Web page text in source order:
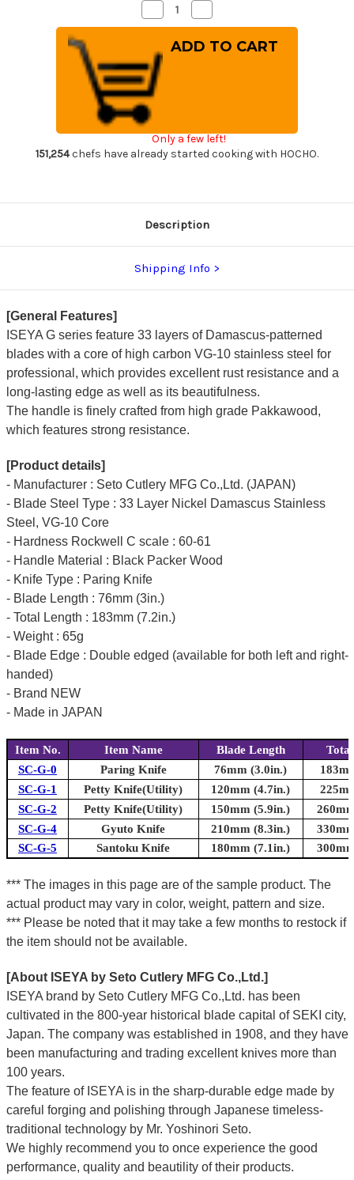
Decrease
Quantity
of
Iseya
G-
series
33
Layer
VG-
10
Damascus
Japanese
Chef's
Paring
Knife
Quantity
of
Iseya
G-
Japanese
Chef's
Paring
Only a few left!
151,254chefs have already started cooking with HOCHO.
Description
Shipping Info
[General Features]
ISEYA G series feature 33 layers of Damascus-patterned
blades with a core of high carbon VG-10 stainless steel for
professional, which provides excellent rust resistance and a
long-lasting edge as well as its beautifulness.
The handle is finely crafted from high grade Pakkawood,
which features strong resistance.
[Product details]
- Manufacturer : Seto Cutlery MFG Co.,Ltd. (JAPAN)
- Blade Steel Type : 33 Layer Nickel Damascus Stainless
Steel, VG-10 Core
- Hardness Rockwell C scale : 60-61
- Handle Material : Black Packer Wood
- Knife Type : Paring Knife
- Blade Length : 76mm (3in.)
- Total Length : 183mm (7.2in.)
- Weight : 65g
- Blade Edge : Double edged (available for both left and right-
handed)
- Brand NEW
- Made in JAPAN
Item No. Item Name Blade Length
SC-G-0
Paring Knife 76mm (3.0in.)
SC-G-1
Petty Knife(Utility) 120mm (4.7in.)
SC-G-2
Petty Knife(Utility) 150mm (5.9in.)
SC-G-4
Gyuto Knife 210mm (8.3in.)
SC-G-5
Santoku Knife 180mm (7.1in.)
*** The images in this page are of the sample product. The
actual product may vary in color, weight, pattern and size.
*** Please be noted that it may take a few months to restock if
the item should not be available.
[About ISEYA by Seto Cutlery MFG Co.,Ltd.]
ISEYA brand by Seto Cutlery MFG Co.,Ltd. has been
cultivated in the 800-year historical blade capital of SEKI city,
Japan. The company was established in 1908, and they have
been manufacturing and trading excellent knives more than
100 years.
The feature of ISEYA is in the sharp-durable edge made by
careful forging and polishing through Japanese timeless-
traditional technology by Mr. Yoshinori Seto.
We highly recommend you to once experience the good
performance, quality and beautility of their products.